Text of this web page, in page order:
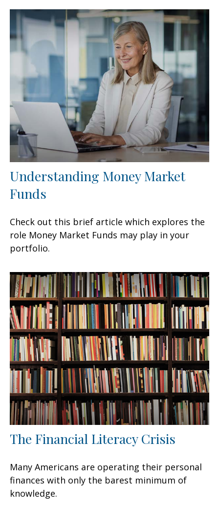
Understanding Money Market
Funds
Check out this brief article which explores the
role Money Market Funds may play in your
portfolio.
The Financial Literacy Crisis
Many Americans are operating their personal
finances with only the barest minimum of
knowledge.